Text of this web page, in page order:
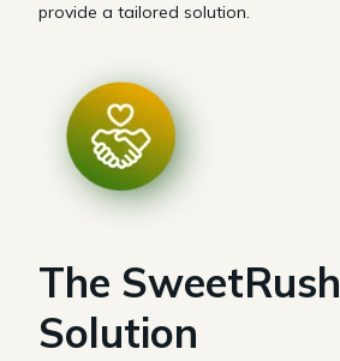
provide a tailored solution.
The SweetRush
Solution